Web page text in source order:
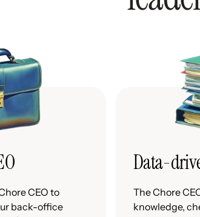
CEO to
back-office
Data-
The Chore
knowledge,